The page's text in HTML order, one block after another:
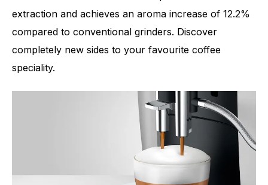
extraction and achieves an aroma increase of 12.2%
compared to conventional grinders. Discover
completely new sides to your favourite coffee
speciality.